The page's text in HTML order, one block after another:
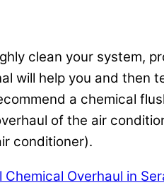
clean your system,
will help you and then
a chemical
of the air
conditioner).
Chemical Overhaul in